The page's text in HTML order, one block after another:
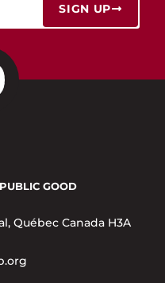
SIGN UP
GOOD
Québec Canada H3A